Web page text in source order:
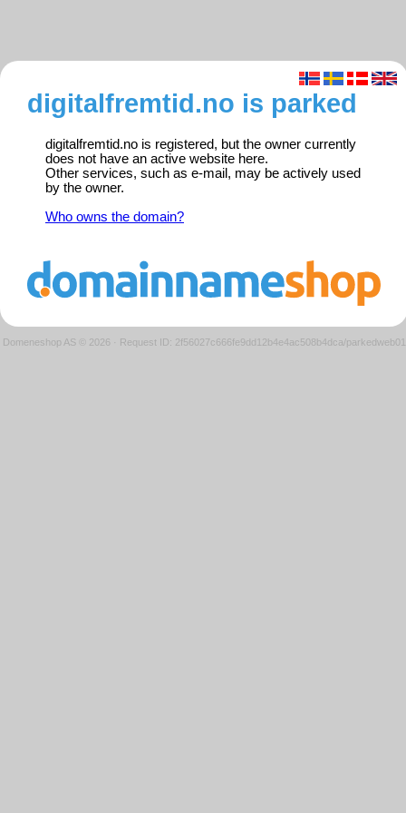
digitalfremtid.no is parked
digitalfremtid.no is registered, but the owner currently
does not have an active website here.
Other services, such as e-mail, may be actively used
by the owner.
Who owns the domain?
Domeneshop AS © 2026 · Request ID: 2f56027c666fe9dd12b4e4ac508b4dca/parkedweb01